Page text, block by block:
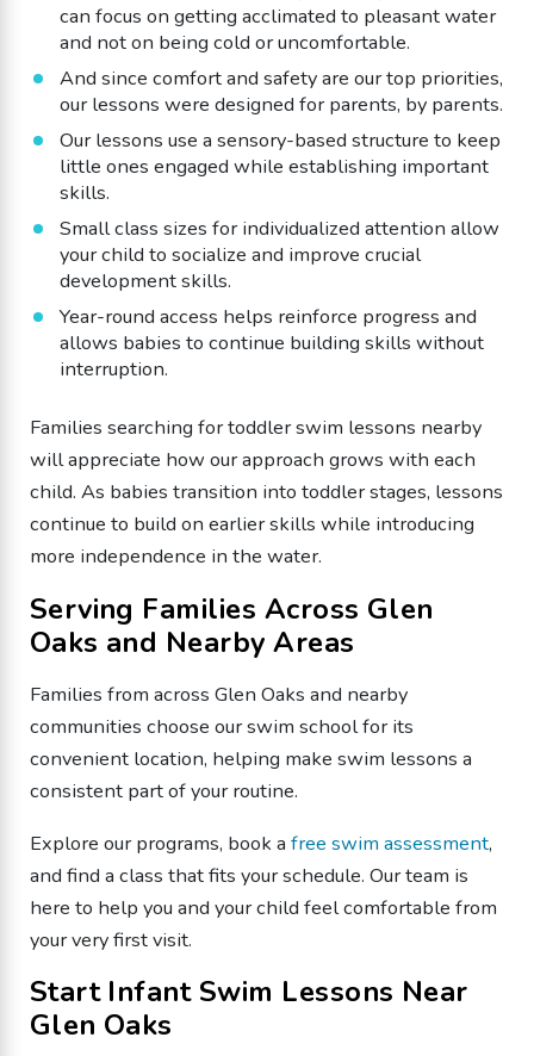
can focus on getting acclimated to pleasant water
and not on being cold or uncomfortable.
And since comfort and safety are our top priorities,
our lessons were designed for parents, by parents.
Our lessons use a sensory-based structure to keep
little ones engaged while establishing important
skills.
Small class sizes for individualized attention allow
your child to socialize and improve crucial
development skills.
Year-round access helps reinforce progress and
allows babies to continue building skills without
interruption.
Families searching for toddler swim lessons nearby
will appreciate how our approach grows with each
child. As babies transition into toddler stages, lessons
continue to build on earlier skills while introducing
more independence in the water.
Serving Families Across Glen
Oaks and Nearby Areas
Families from across Glen Oaks and nearby
communities choose our swim school for its
convenient location, helping make swim lessons a
consistent part of your routine.
Explore our programs, book a free swim assessment,
and find a class that fits your schedule. Our team is
here to help you and your child feel comfortable from
your very first visit.
Start Infant Swim Lessons Near
Glen Oaks